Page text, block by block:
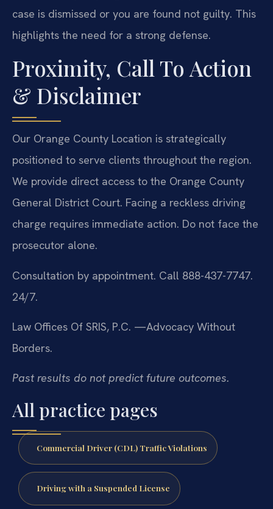
case is dismissed or you are found not guilty. This
highlights the need for a strong defense.
Proximity, Call To Action
& Disclaimer
Our Orange County Location is strategically
positioned to serve clients throughout the region.
We provide direct access to the Orange County
General District Court. Facing a reckless driving
charge requires immediate action. Do not face the
prosecutor alone.
Consultation by appointment. Call 888-437-7747.
24/7.
Law Offices Of SRIS, P.C. —Advocacy Without
Borders.
Past results do not predict future outcomes.
All practice pages
Commercial Driver (CDL) Traffic Violations
Driving with a Suspended License